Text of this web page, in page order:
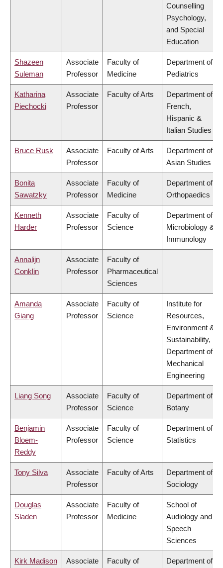
Counselling
Psychology,
and Special
Education
Shazeen
Suleman
Associate
Professor
Faculty of
Medicine
Department of
Pediatrics
Katharina
Piechocki
Associate
Professor
Faculty of Arts
Department of
French,
Hispanic &
Italian Studies
Bruce Rusk
Associate
Professor
Faculty of Arts
Department of
Asian Studies
Bonita
Sawatzky
Associate
Professor
Faculty of
Medicine
Department of
Orthopaedics
Kenneth
Harder
Associate
Professor
Faculty of
Science
Department of
Microbiology &
Immunology
Annalijn
Conklin
Associate
Professor
Faculty of
Pharmaceutical
Sciences
Amanda
Giang
Associate
Professor
Faculty of
Science
Institute for
Resources,
Environment &
Sustainability,
Department of
Mechanical
Engineering
Liang Song
Associate
Professor
Faculty of
Science
Department of
Botany
Benjamin
Bloem-
Reddy
Associate
Professor
Faculty of
Science
Department of
Statistics
Tony Silva
Associate
Professor
Faculty of Arts
Department of
Sociology
Douglas
Sladen
Associate
Professor
Faculty of
Medicine
School of
Audiology and
Speech
Sciences
Kirk Madison
Associate
Faculty of
Department of